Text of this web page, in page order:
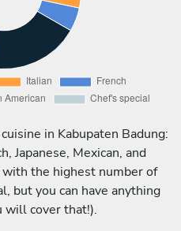
in Kabupaten Badung:
Japanese, Mexican, and
the highest number of
but you can have anything
will cover that!).